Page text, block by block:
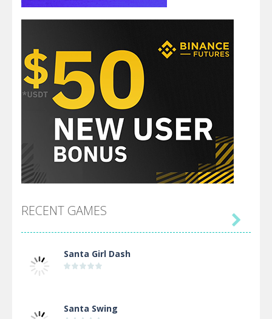
RECENT GAMES
Santa Girl Dash
Santa Swing
